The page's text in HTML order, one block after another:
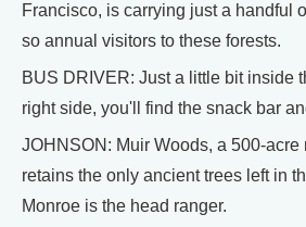
Francisco, is carrying just a handful
so annual visitors to these forests.
BUS DRIVER: Just a little bit inside
right side, you'll find the snack bar
JOHNSON: Muir Woods, a 500-acre
retains the only ancient trees left in
Monroe is the head ranger.